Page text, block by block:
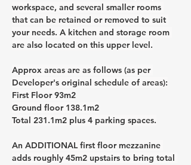
workspace, and several smaller rooms
that can be retained or removed to suit
your needs. A kitchen and storage room
are also located on this upper level.
Approx areas are as follows (as per
Developer's original schedule of areas):
First Floor 93m2
Ground floor 138.1m2
Total 231.1m2 plus 4 parking spaces.
An ADDITIONAL first floor mezzanine
adds roughly 45m2 upstairs to bring total